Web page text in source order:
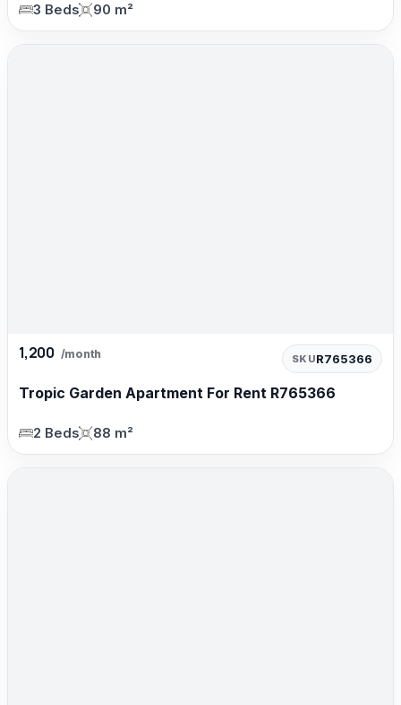
3 Beds 90 m²
1,200 /month SKUR765366
Tropic Garden Apartment For Rent R765366
2 Beds 88 m²